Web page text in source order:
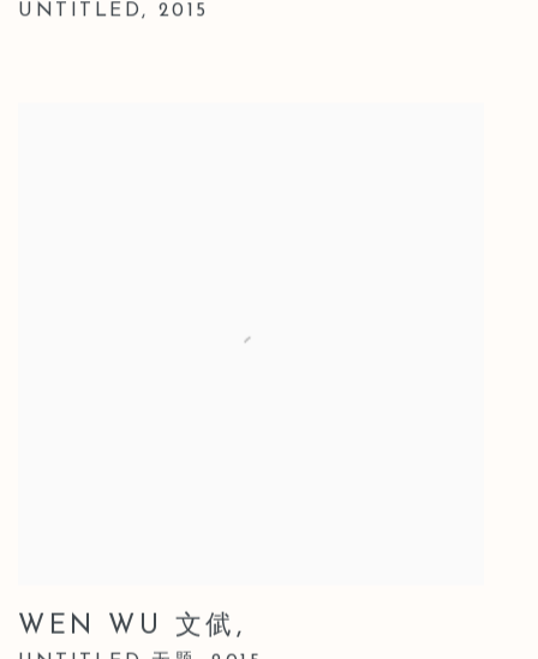
UNTITLED, 2015
WEN WU 文倵 ,